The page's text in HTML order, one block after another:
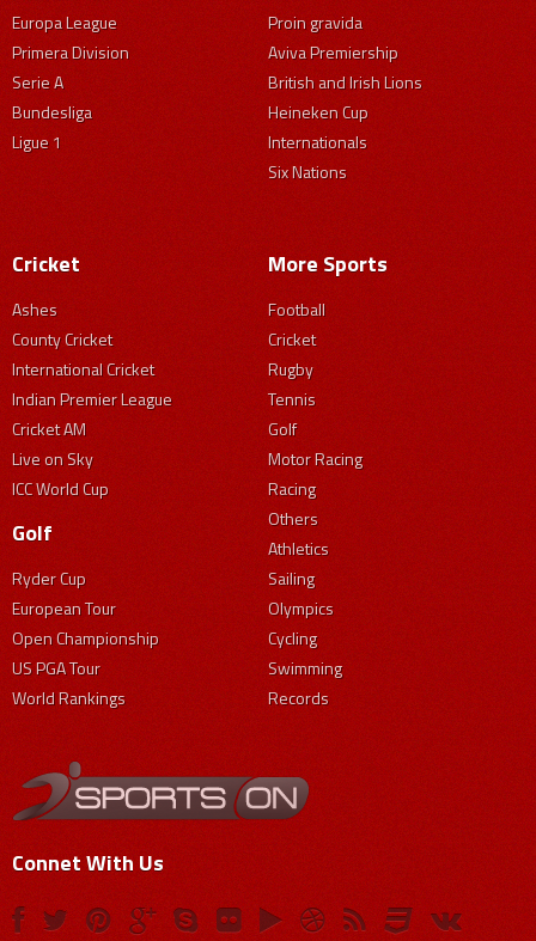
Europa League
Primera Division
Serie A
Bundesliga
Ligue 1
Proin gravida
Aviva Premiership
British and Irish Lions
Heineken Cup
Internationals
Six Nations
Cricket
Ashes
County Cricket
International Cricket
Indian Premier League
Cricket AM
Live on Sky
ICC World Cup
Golf
Ryder Cup
European Tour
Open Championship
US PGA Tour
World Rankings
More Sports
Football
Cricket
Rugby
Tennis
Golf
Motor Racing
Racing
Others
Athletics
Sailing
Olympics
Cycling
Swimming
Records
Connet With Us